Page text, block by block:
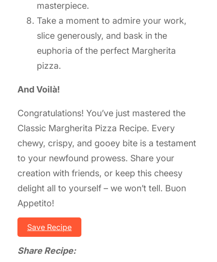
masterpiece.
Take a moment to admire your work,
slice generously, and bask in the
euphoria of the perfect Margherita
pizza.
And Voilà!
Congratulations! You’ve just mastered the
Classic Margherita Pizza Recipe. Every
chewy, crispy, and gooey bite is a testament
to your newfound prowess. Share your
creation with friends, or keep this cheesy
delight all to yourself – we won’t tell. Buon
Appetito!
Save Recipe
Share Recipe: